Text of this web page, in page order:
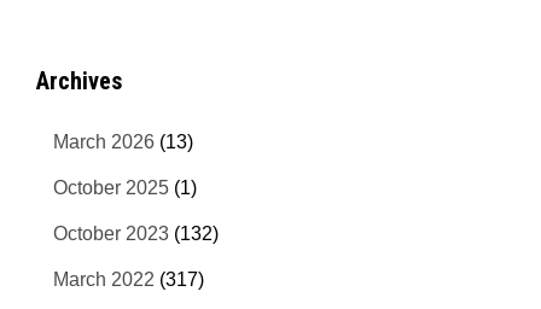
Archives
March 2026 (13)
October 2025 (1)
October 2023 (132)
March 2022 (317)